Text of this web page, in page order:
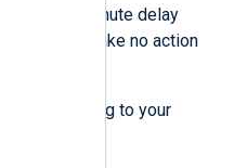
with a 1 minute delay
and to take no action
according to your